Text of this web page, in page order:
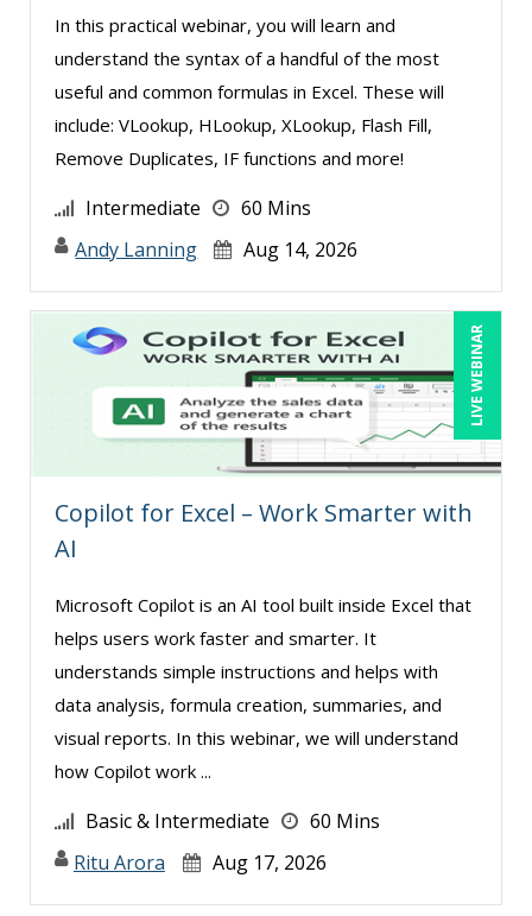
In this practical webinar, you will learn and
understand the syntax of a handful of the most
useful and common formulas in Excel. These will
include: VLookup, HLookup, XLookup, Flash Fill,
Remove Duplicates, IF functions and more!
Intermediate
60 Mins
Andy Lanning
Aug 14, 2026
LIVE WEBINAR
Copilot for Excel – Work Smarter with
AI
Microsoft Copilot is an AI tool built inside Excel that
helps users work faster and smarter. It
understands simple instructions and helps with
data analysis, formula creation, summaries, and
visual reports. In this webinar, we will understand
how Copilot work ...
Basic & Intermediate
60 Mins
Ritu Arora
Aug 17, 2026